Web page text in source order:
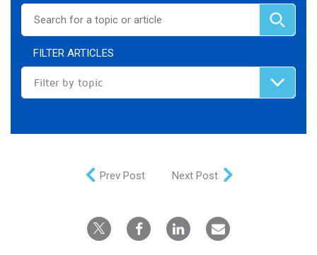
FILTER ARTICLES
Filter by topic
Prev Post Next Post